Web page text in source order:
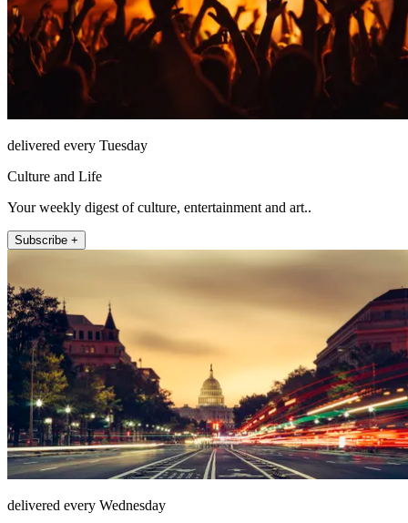
delivered every Tuesday
Culture and Life
Your weekly digest of culture, entertainment and art..
Subscribe +
delivered every Wednesday